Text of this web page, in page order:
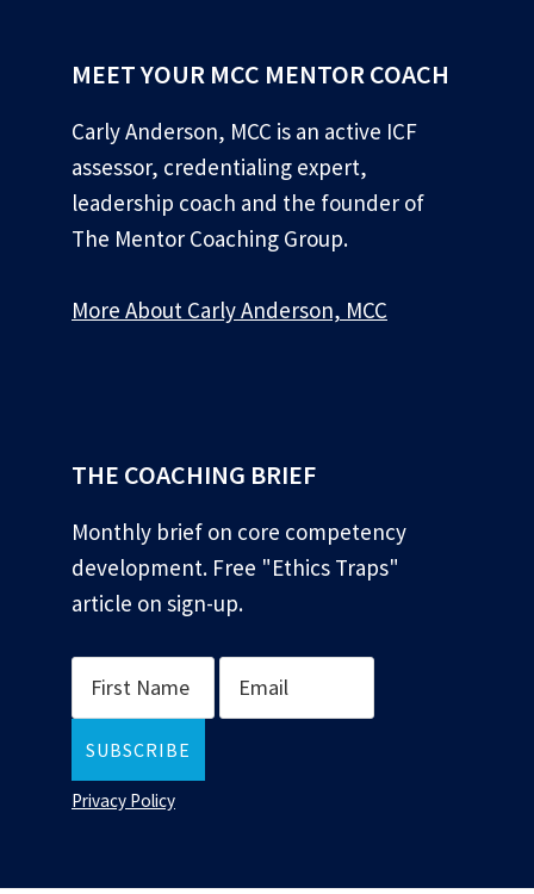
MEET YOUR MCC MENTOR COACH
Carly Anderson, MCC is an active ICF
assessor, credentialing expert,
leadership coach and the founder of
The Mentor Coaching Group.
More About Carly Anderson, MCC
THE COACHING BRIEF
Monthly brief on core competency
development. Free "Ethics Traps"
article on sign-up.
Privacy Policy